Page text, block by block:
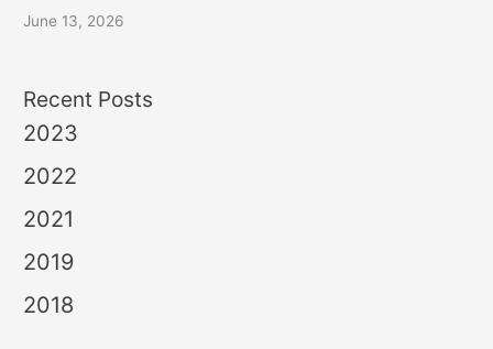
June 13, 2026
Recent Posts
2023
2022
2021
2019
2018